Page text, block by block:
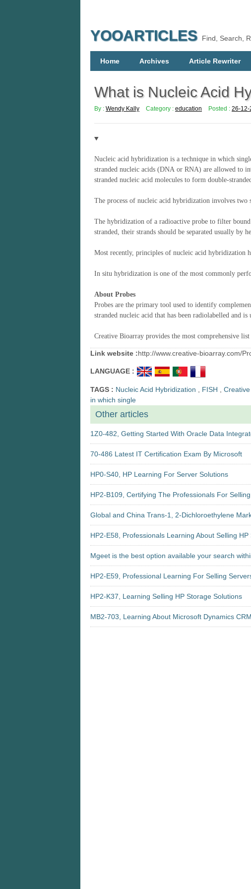
YOOARTICLES Find, Search,
Home Archives Article Rewriter
What is Nucleic Acid
By : Wendy Kally Category : education Posted : 26-12-
Nucleic acid hybridization is a technique in which
stranded nucleic acids (DNA or RNA) are allowed to
stranded nucleic acid molecules to form double-
The process of nucleic acid hybridization involves two
The hybridization of a radioactive probe to filter
stranded, their strands should be separated usually by
Most recently, principles of nucleic acid hybridization
In situ hybridization is one of the most commonly
About Probes
Probes are the primary tool used to identify
stranded nucleic acid that has been radiolabelled and
Creative Bioarray provides the most comprehensive
Link website :http://www.creative-bioarray.com/
LANGUAGE :
TAGS : Nucleic Acid Hybridization FISH
in which single
Other articles
1Z0-482, Getting Started With Oracle Data
70-486 Latest IT Certification Exam By Microsoft
HP0-S40, HP Learning For Server Solutions
HP2-B109, Certifying The Professionals For
Global and China Trans-1, 2-Dichloroethylene
HP2-E58, Professionals Learning About Selling HP
Mgeet is the best option available your search
HP2-E59, Professional Learning For Selling
HP2-K37, Learning Selling HP Storage Solutions
MB2-703, Learning About Microsoft Dynamics